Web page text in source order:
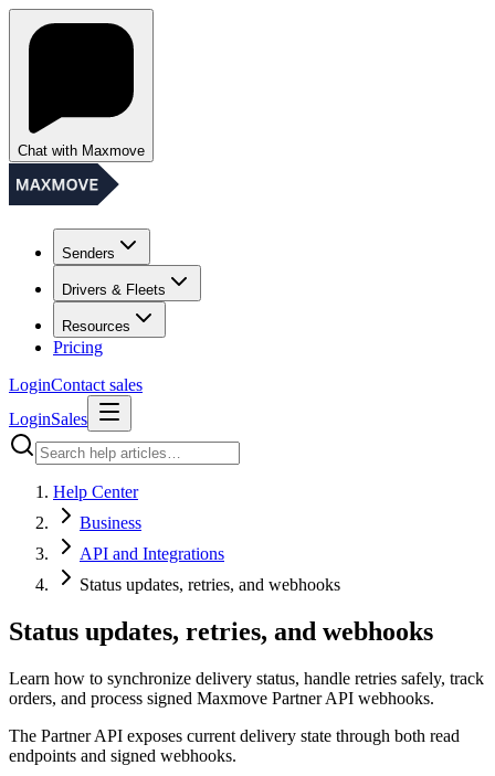
Chat with Maxmove
Senders
Drivers & Fleets
Resources
Pricing
LoginContact sales
LoginSales
Help Center
Business
API and Integrations
Status updates, retries, and webhooks
Status updates, retries, and webhooks
Learn how to synchronize delivery status, handle retries safely, track
orders, and process signed Maxmove Partner API webhooks.
The Partner API exposes current delivery state through both read
endpoints and signed webhooks.